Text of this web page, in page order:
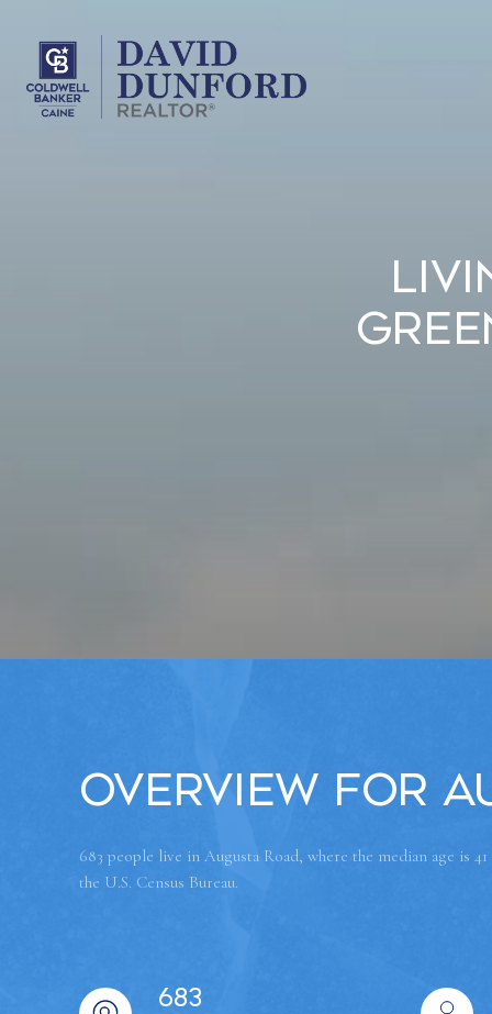
Overview for
683 people live in Augusta Road, where the median age is
the U.S. Census Bureau.
683